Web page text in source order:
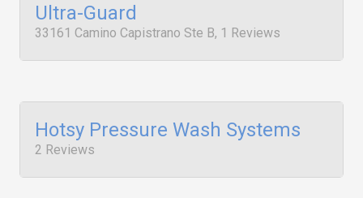
Ultra-Guard
33161 Camino Capistrano Ste B, 1 Reviews
Hotsy Pressure Wash Systems
2 Reviews